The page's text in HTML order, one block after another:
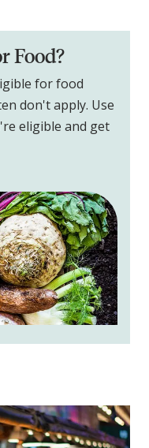
Food?
for food
don't apply. Use
eligible and get